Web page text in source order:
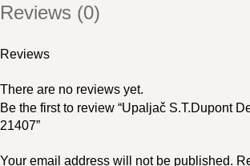
Reviews (0)
Reviews
There are no reviews yet.
Be the first to review “Upaljač S.T.Dupont
21407”
Your email address will not be published.